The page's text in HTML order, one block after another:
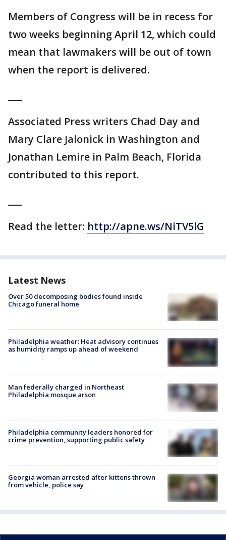
Members of Congress will be in recess for
two weeks beginning April 12, which could
mean that lawmakers will be out of town
when the report is delivered.
Associated Press writers Chad Day and
Mary Clare Jalonick in Washington and
Jonathan Lemire in Palm Beach, Florida
contributed to this report.
Read the letter: http://apne.ws/NiTV5lG
Latest News
Over 50 decomposing bodies found inside
Chicago funeral home
Philadelphia weather: Heat advisory continues
as humidity ramps up ahead of weekend
Man federally charged in Northeast
Philadelphia mosque arson
Philadelphia community leaders honored for
crime prevention, supporting public safety
Georgia woman arrested after kittens thrown
from vehicle, police say